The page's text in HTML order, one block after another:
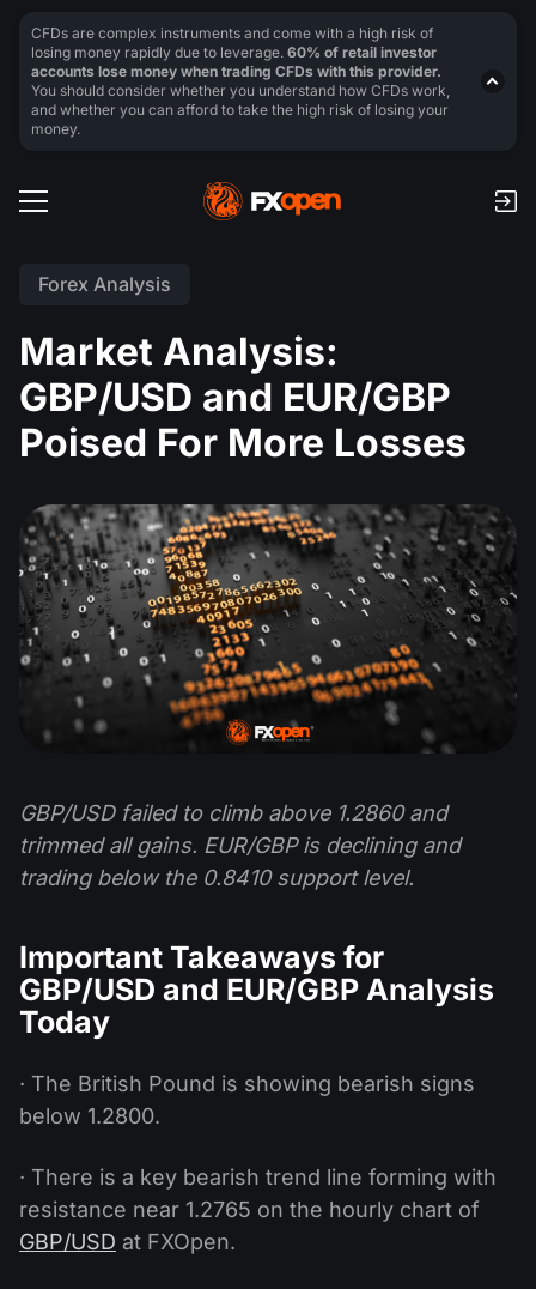
Forex Analysis
Market Analysis:
GBP/USD and EUR/GBP
Poised For More Losses
GBP/USD failed to climb above 1.2860 and
trimmed all gains. EUR/GBP is declining and
trading below the 0.8410 support level.
Important Takeaways for
GBP/USD and EUR/GBP Analysis
Today
· The British Pound is showing bearish signs
below 1.2800.
· There is a key bearish trend line forming with
resistance near 1.2765 on the hourly chart of
GBP/USD at FXOpen.
CFDs are complex instruments and come with a high risk of
losing money rapidly due to leverage. 60% of retail investor
accounts lose money when trading CFDs with this provider.
You should consider whether you understand how CFDs work,
and whether you can afford to take the high risk of losing your
money.